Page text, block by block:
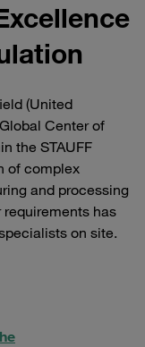
(United
Center of
the STAUFF
of complex
and processing
has
on site.